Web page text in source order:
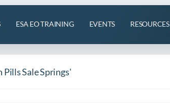
ESA EO TRAINING EVENTS RESOURCES
Sale Springs'